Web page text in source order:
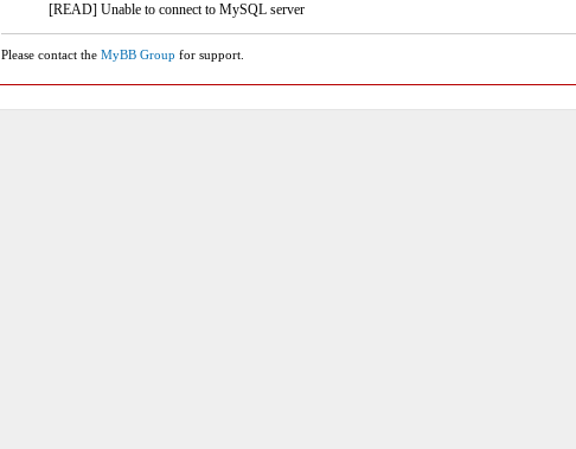
[READ] Unable to connect to MySQL server
Please contact the MyBB Group for support.